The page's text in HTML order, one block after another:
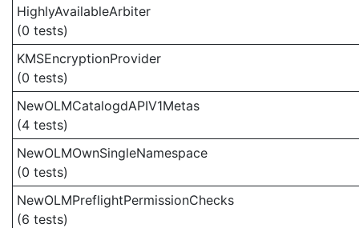
HighlyAvailableArbiter
(0 tests)
KMSEncryptionProvider
(0 tests)
NewOLMCatalogdAPIV1Metas
(4 tests)
NewOLMOwnSingleNamespace
(0 tests)
NewOLMPreflightPermissionChecks
(6 tests)